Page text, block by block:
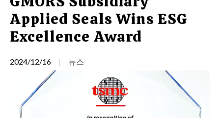
Applied Seals Wins ESG
Excellence Award
2024/12/16 뉴스